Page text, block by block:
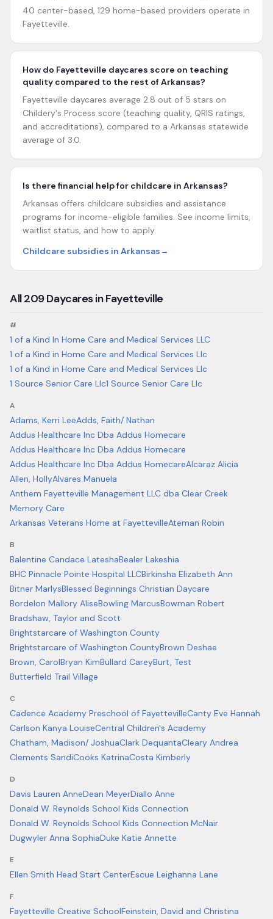
40 center-based, 129 home-based providers operate in
Fayetteville.
How do Fayetteville daycares score on teaching
quality compared to the rest of Arkansas?
Fayetteville daycares average 2.8 out of 5 stars on
Childery's Process score (teaching quality, QRIS ratings,
and accreditations), compared to a Arkansas statewide
average of 3.0.
Is there financial help for childcare in Arkansas?
Arkansas offers childcare subsidies and assistance
programs for income-eligible families. See income limits,
waitlist status, and how to apply.
Childcare subsidies in Arkansas→
All209Daycares inFayetteville
#
1 of a Kind In Home Care and Medical Services LLC
1 of a Kind in Home Care and Medical Services Llc
1 of a Kind in Home Care and Medical Services Llc
1 Source Senior Care Llc1 Source Senior Care Llc
A
Adams, Kerri LeeAdds, Faith/ Nathan
Addus Healthcare Inc Dba Addus Homecare
Addus Healthcare Inc Dba Addus Homecare
Addus Healthcare Inc Dba Addus HomecareAlcaraz Alicia
Allen, HollyAlvares Manuela
Anthem Fayetteville Management LLC dba Clear Creek
Memory Care
Arkansas Veterans Home at FayettevilleAteman Robin
B
Balentine Candace LateshaBealer Lakeshia
BHC Pinnacle Pointe Hospital LLCBirkinsha Elizabeth Ann
Bitner MarlysBlessed Beginnings Christian Daycare
Bordelon Mallory AliseBowling MarcusBowman Robert
Bradshaw, Taylor and Scott
Brightstarcare of Washington County
Brightstarcare of Washington CountyBrown Deshae
Brown, CarolBryan KimBullard CareyBurt, Test
Butterfield Trail Village
C
Cadence Academy Preschool of FayettevilleCanty Eve Hannah
Carlson Kanya LouiseCentral Children's Academy
Chatham, Madison/ JoshuaClark DequantaCleary Andrea
Clements SandiCooks KatrinaCosta Kimberly
D
Davis Lauren AnneDean MeyerDiallo Anne
Donald W. Reynolds School Kids Connection
Donald W. Reynolds School Kids Connection McNair
Dugwyler Anna SophiaDuke Katie Annette
E
Ellen Smith Head Start CenterEscue Leighanna Lane
F
Fayetteville Creative SchoolFeinstein, David and Christina